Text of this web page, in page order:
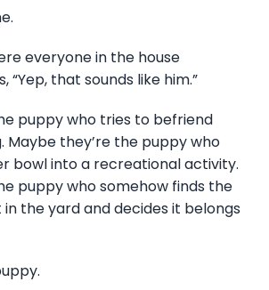
everyone in the house
“Yep, that sounds like him.”
puppy who tries to befriend
Maybe they’re the puppy who
bowl into a recreational activity.
puppy who somehow finds the
the yard and decides it belongs